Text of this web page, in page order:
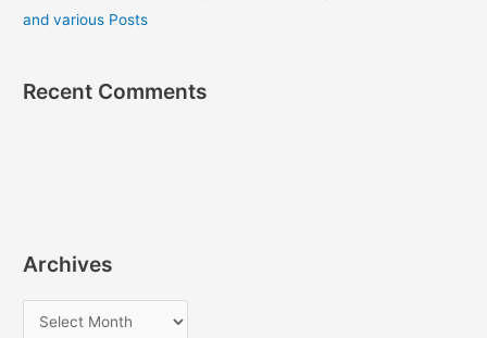
and various Posts
Recent Comments
Archives